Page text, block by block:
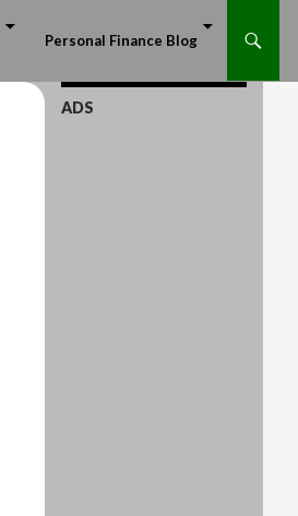
Personal Finance Blog
ADS